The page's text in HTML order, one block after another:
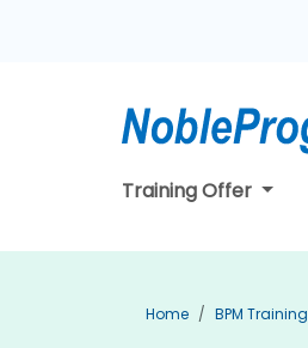
Training Offer
Home BPM Training